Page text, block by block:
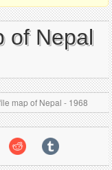
of Nepal
map of Nepal - 1968